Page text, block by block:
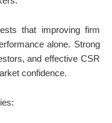
that improving firm
alone. Strong
and effective CSR
confidence.